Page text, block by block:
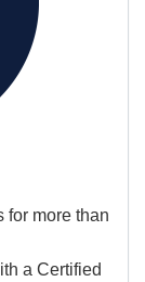
for more than
a Certified